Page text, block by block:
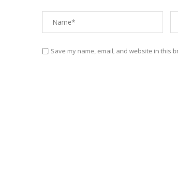
Save my name, email, and website in this